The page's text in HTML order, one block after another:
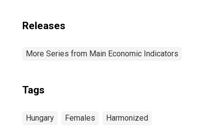
Releases
More Series from Main Economic Indicators
Tags
Hungary Females Harmonized